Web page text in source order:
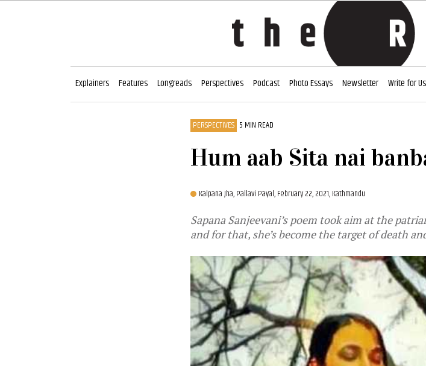
Explainers Features Longreads Perspectives Podcast Photo Essays Newsletter Write for Us
PERSPECTIVES 5 MIN READ
Hum aab Sita nai
Kalpana Jha,Pallavi Payal,February 22, 2021, Kathmandu
Sapana Sanjeevani’s poem took aim at the
and for that, she’s become the target of death